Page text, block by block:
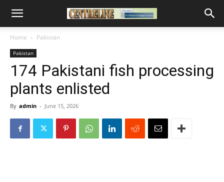
Home Pakistan
Pakistan
174 Pakistani fish processing
plants enlisted
By admin - June 15, 2026